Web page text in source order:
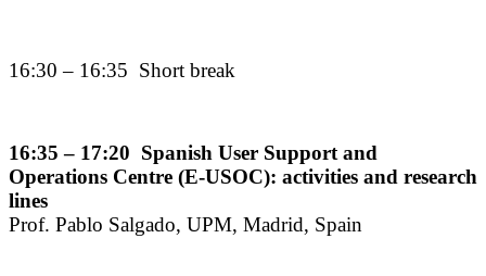
16:30 – 16:35 Short break
16:35 – 17:20 Spanish User Support and
Operations Centre (E-USOC): activities and research
lines
Prof. Pablo Salgado, UPM, Madrid, Spain